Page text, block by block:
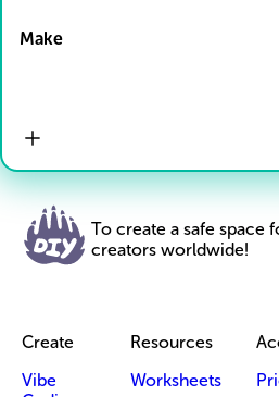
Make
To create a safe space
creators worldwide!
Create
Vibe
Resources
Worksheets